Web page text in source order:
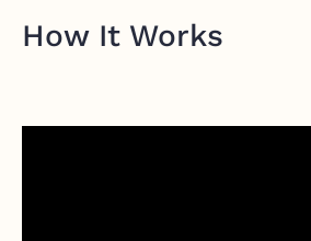
How It Works